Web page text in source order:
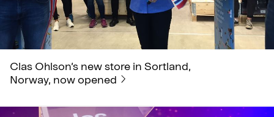
Clas Ohlson’s new store in Sortland,
Norway, now opened